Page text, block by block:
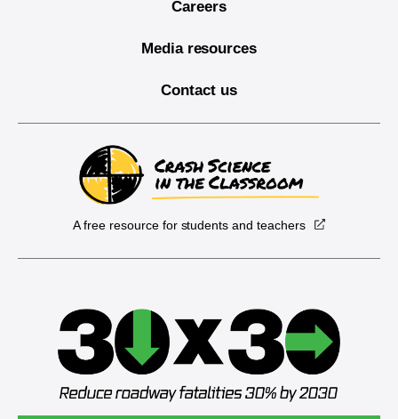
Careers
Media resources
Contact us
A free resource for students and teachers